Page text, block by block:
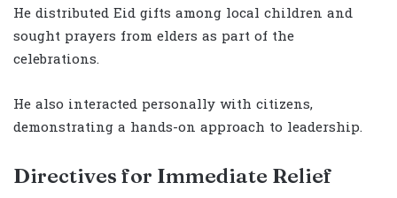
He distributed Eid gifts among local children and
sought prayers from elders as part of the
celebrations.
He also interacted personally with citizens,
demonstrating a hands-on approach to leadership.
Directives for Immediate Relief